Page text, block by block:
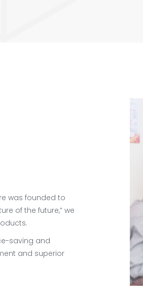
was founded to
of the future,” we
saving and
and superior